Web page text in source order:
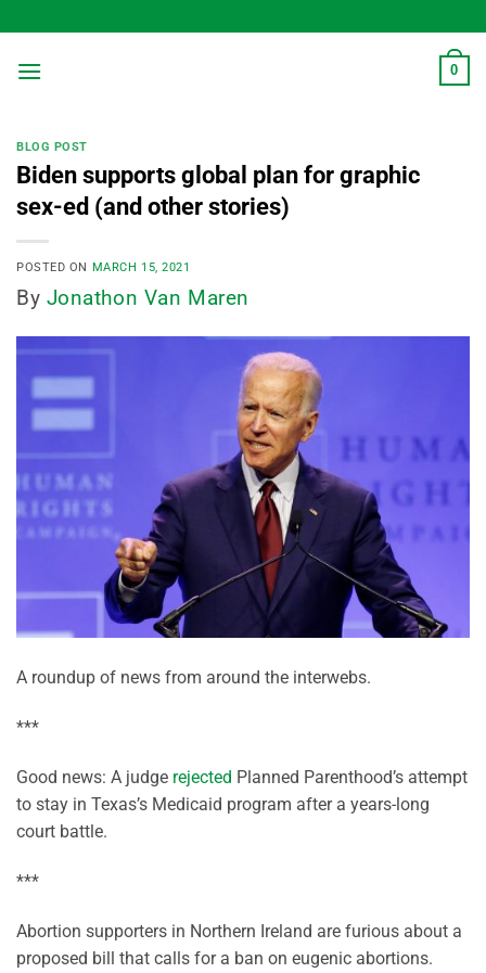
to
content
0
BLOG POST
Biden supports global plan for graphic
sex-ed (and other stories)
POSTED ON MARCH 15, 2021
By Jonathon Van Maren
A roundup of news from around the interwebs.
***
Good news: A judge rejected Planned Parenthood’s attempt
to stay in Texas’s Medicaid program after a years-long
court battle.
***
Abortion supporters in Northern Ireland are furious about a
proposed bill that calls for a ban on eugenic abortions.